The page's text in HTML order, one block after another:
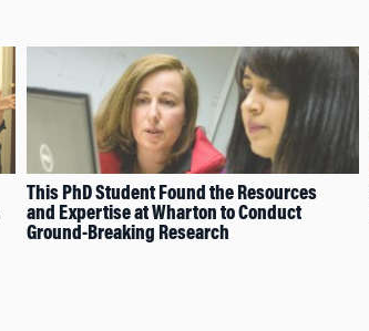
This PhD Student Found the Resources
and Expertise at Wharton to Conduct
Ground-Breaking Research